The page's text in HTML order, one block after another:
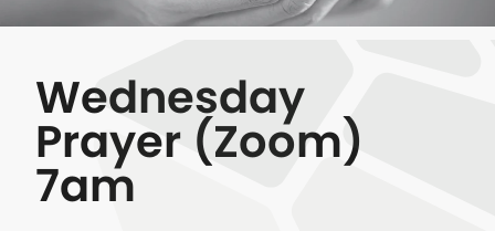
Wednesday
Prayer (Zoom)
7am